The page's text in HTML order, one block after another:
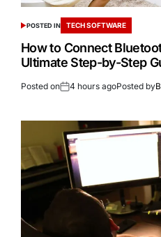
POSTED IN TECH SOFTWARE
How to Connect
Ultimate Step-by-Step
Posted on 4 hours agoPosted by